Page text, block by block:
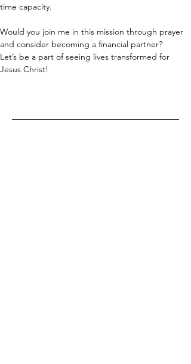
time capacity.
Would you join me in this mission through prayer
and consider becoming a financial partner?
Let’s be a part of seeing lives transformed for
Jesus Christ!